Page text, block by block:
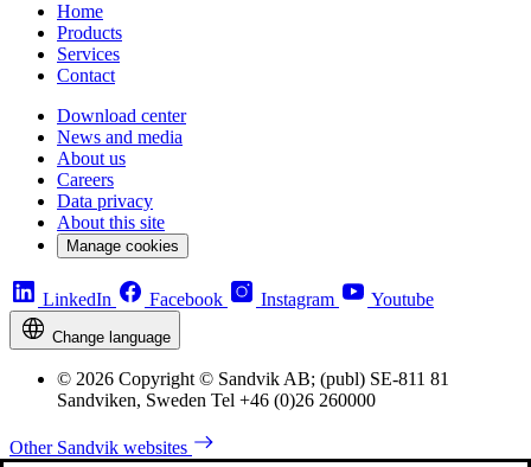
Home
Products
Services
Contact
Download center
News and media
About us
Careers
Data privacy
About this site
Manage cookies
LinkedIn Facebook Instagram Youtube
Change language
© 2026 Copyright © Sandvik AB; (publ) SE-811 81
Sandviken, Sweden Tel +46 (0)26 260000
Other Sandvik websites